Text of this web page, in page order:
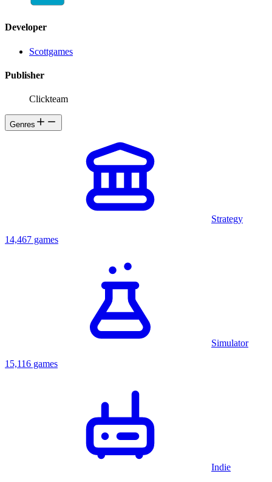
Developer
Scottgames
Publisher
Clickteam
Genres
Strategy
14,467 games
Simulator
15,116 games
Indie